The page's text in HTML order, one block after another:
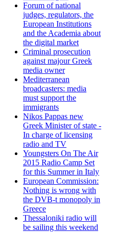
Forum of national
judges, regulators, the
European Institutions
and the Academia about
the digital market
Criminal prosecution
against majour Greek
media owner
Mediterranean
broadcasters: media
must support the
immigrants
Nikos Pappas new
Greek Minister of state -
In charge of licensing
radio and TV
Youngsters On The Air
2015 Radio Camp Set
for this Summer in Italy
European Commission:
Nothing is wrong with
the DVB-t monopoly in
Greece
Thessaloniki radio will
be sailing this weekend